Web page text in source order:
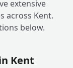
extensive
across Kent.
below.
Kent